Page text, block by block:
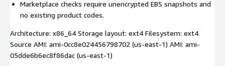
Marketplace checks require unencrypted EBS snapshots and
no existing product codes.
Architecture: x86_64 Storage layout: ext4 Filesystem: ext4
Source AMI: ami-0cc8e024456798702 (us-east-1) AMI: ami-
05dde6b6ec8f86dac (us-east-1)